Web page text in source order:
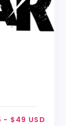
- $49 USD